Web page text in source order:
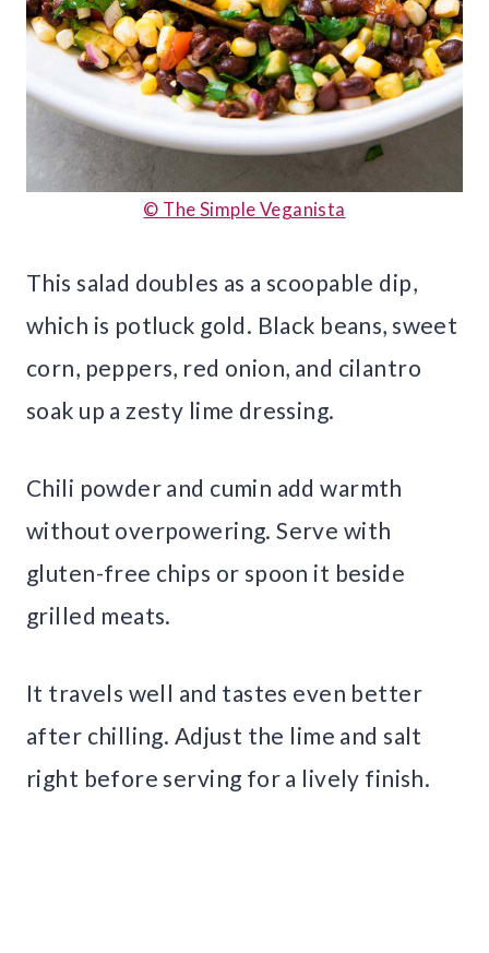
© The Simple Veganista
This salad doubles as a scoopable dip,
which is potluck gold. Black beans, sweet
corn, peppers, red onion, and cilantro
soak up a zesty lime dressing.
Chili powder and cumin add warmth
without overpowering. Serve with
gluten-free chips or spoon it beside
grilled meats.
It travels well and tastes even better
after chilling. Adjust the lime and salt
right before serving for a lively finish.